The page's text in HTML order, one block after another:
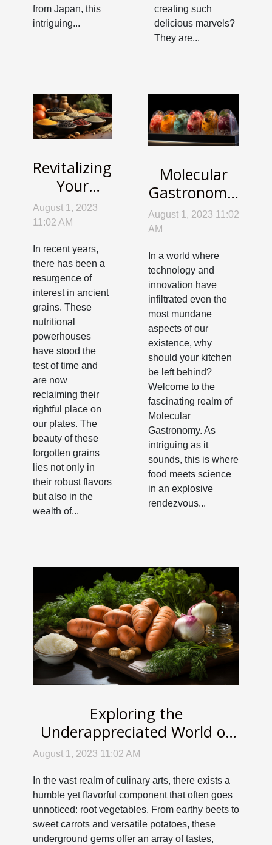
from Japan, this
intriguing...
creating such
delicious marvels?
They are...
Revitalizing
Your
Palate with
Forgotten
Grains
August 1, 2023
11:02 AM
In recent years,
there has been a
resurgence of
interest in ancient
grains. These
nutritional
powerhouses
have stood the
test of time and
are now
reclaiming their
rightful place on
our plates. The
beauty of these
forgotten grains
lies not only in
their robust flavors
but also in the
wealth of...
Molecular
Gastronomy:
Science
Meets Your
Kitchen
August 1, 2023 11:02
AM
In a world where
technology and
innovation have
infiltrated even the
most mundane
aspects of our
existence, why
should your kitchen
be left behind?
Welcome to the
fascinating realm of
Molecular
Gastronomy. As
intriguing as it
sounds, this is where
food meets science
in an explosive
rendezvous...
Exploring the
Underappreciated World of
Root Vegetable Cuisine
August 1, 2023 11:02 AM
In the vast realm of culinary arts, there exists a
humble yet flavorful component that often goes
unnoticed: root vegetables. From earthy beets to
sweet carrots and versatile potatoes, these
underground gems offer an array of tastes,